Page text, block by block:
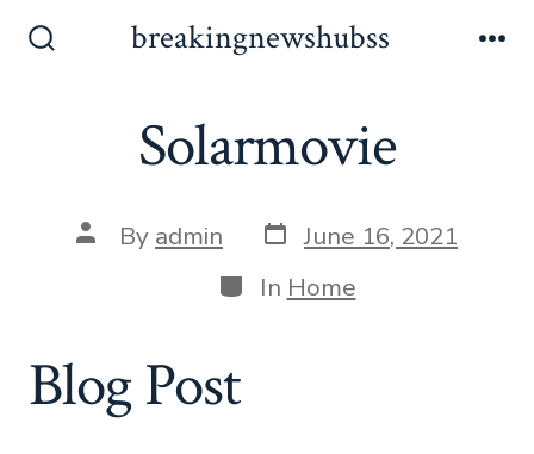
breakingnewshubss
Solarmovie
Post
author
By admin Post
date
June 16, 2021
Categories
In Home
Blog Post